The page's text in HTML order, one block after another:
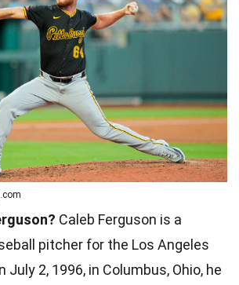
Caleb Ferguson is a
pitcher for the Los Angeles
July 2, 1996, in Columbus, Ohio, he